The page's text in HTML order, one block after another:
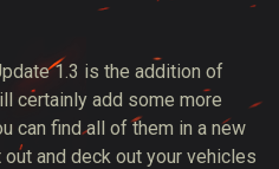
1.3 is the addition of
certainly add some more
can find all of them in a new
and deck out your vehicles